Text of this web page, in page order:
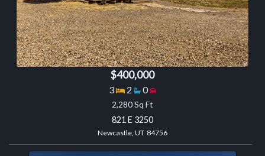
$400,000
3 Bedrooms
2 Bathrooms
0 Garage spaces
2,280 Sq Ft
821 E 3250
Newcastle, UT 84756